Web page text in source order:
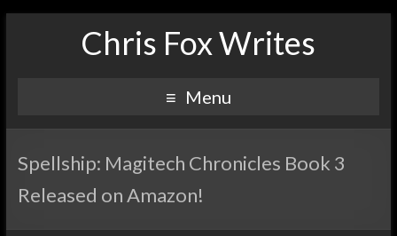
Chris Fox Writes
Menu
Spellship: Magitech Chronicles Book 3
Released on Amazon!